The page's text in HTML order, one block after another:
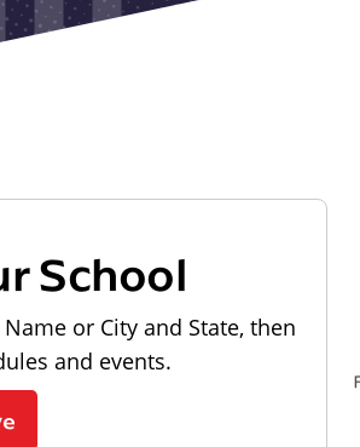
School
or City and State, then
and events.